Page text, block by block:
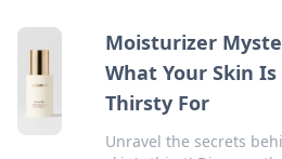
Moisturizer
What Your Skin Is
Thirsty For
Unravel the secrets